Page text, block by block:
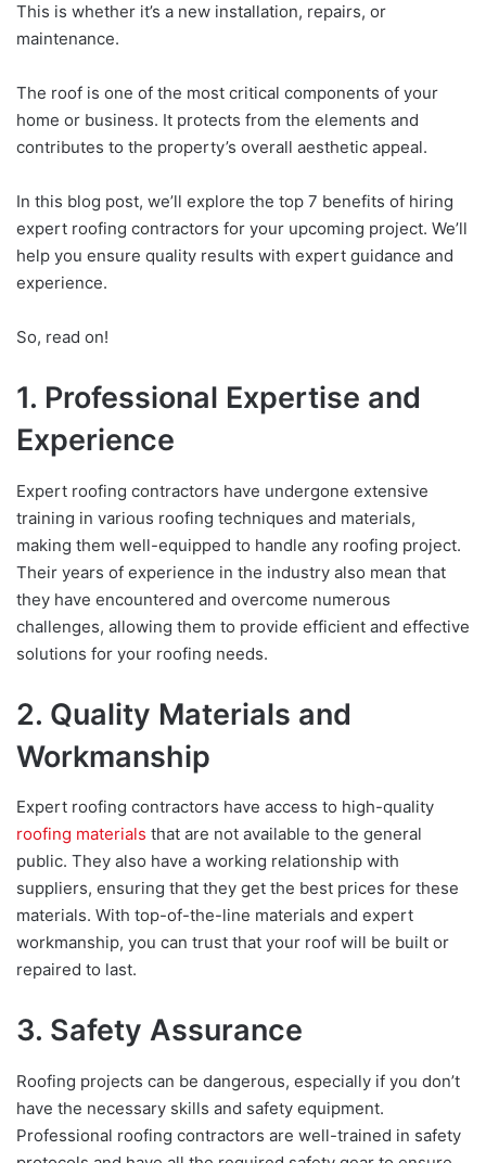
This is whether it’s a new installation, repairs, or
maintenance.
The roof is one of the most critical components of your
home or business. It protects from the elements and
contributes to the property’s overall aesthetic appeal.
In this blog post, we’ll explore the top 7 benefits of hiring
expert roofing contractors for your upcoming project. We’ll
help you ensure quality results with expert guidance and
experience.
So, read on!
1. Professional Expertise and
Experience
Expert roofing contractors have undergone extensive
training in various roofing techniques and materials,
making them well-equipped to handle any roofing project.
Their years of experience in the industry also mean that
they have encountered and overcome numerous
challenges, allowing them to provide efficient and effective
solutions for your roofing needs.
2. Quality Materials and
Workmanship
Expert roofing contractors have access to high-quality
roofing materials that are not available to the general
public. They also have a working relationship with
suppliers, ensuring that they get the best prices for these
materials. With top-of-the-line materials and expert
workmanship, you can trust that your roof will be built or
repaired to last.
3. Safety Assurance
Roofing projects can be dangerous, especially if you don’t
have the necessary skills and safety equipment.
Professional roofing contractors are well-trained in safety